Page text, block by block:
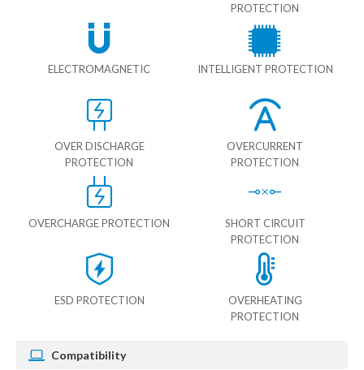
PROTECTION
ELECTROMAGNETIC INTELLIGENT PROTECTION
OVER DISCHARGE
PROTECTION
OVERCURRENT
PROTECTION
OVERCHARGE PROTECTION
SHORT CIRCUIT
PROTECTION
ESD PROTECTION
OVERHEATING
PROTECTION
Compatibility